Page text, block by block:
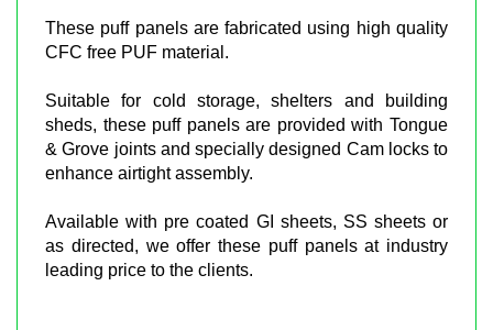
These puff panels are fabricated using high quality
CFC free PUF material.
Suitable for cold storage, shelters and building
sheds, these puff panels are provided with Tongue
& Grove joints and specially designed Cam locks to
enhance airtight assembly.
Available with pre coated GI sheets, SS sheets or
as directed, we offer these puff panels at industry
leading price to the clients.